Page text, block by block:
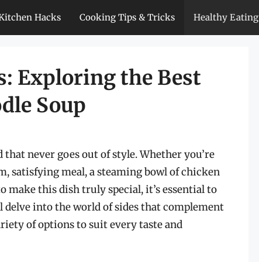
Hacks Cooking Tips & Tricks Healthy Eating
Exploring the Best
Soup
never goes out of style. Whether you’re
satisfying meal, a steaming bowl of chicken
make this dish truly special, it’s essential to
into the world of sides that complement
of options to suit every taste and